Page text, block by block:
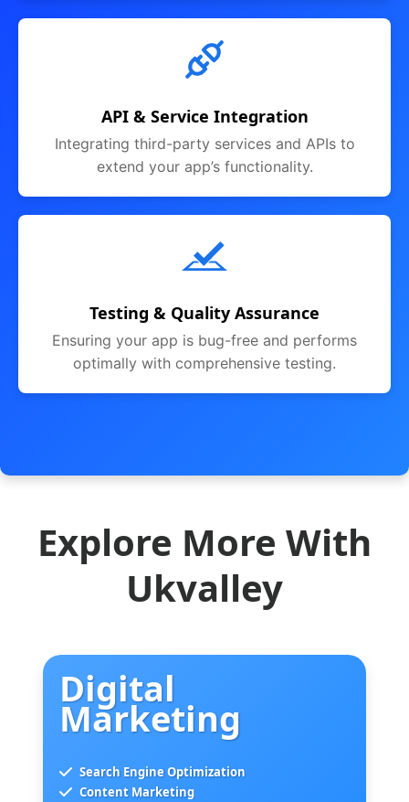
API & Service Integration
Integrating third-party services and APIs to
extend your app’s functionality.
Testing & Quality Assurance
Ensuring your app is bug-free and performs
optimally with comprehensive testing.
Explore More With
Ukvalley
Digital
Marketing
Search Engine Optimization
Content Marketing